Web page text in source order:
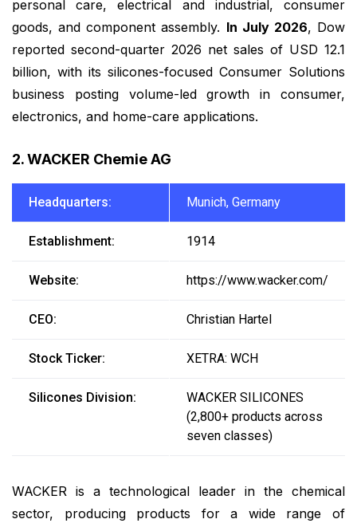
personal care, electrical and industrial, consumer
goods, and component assembly. In July 2026, Dow
reported second-quarter 2026 net sales of USD 12.1
billion, with its silicones-focused Consumer Solutions
business posting volume-led growth in consumer,
electronics, and home-care applications.
2. WACKER Chemie AG
Headquarters: Munich, Germany
Establishment: 1914
Website: https://www.wacker.com/
CEO: Christian Hartel
Stock Ticker: XETRA: WCH
Silicones Division:
WACKER SILICONES
(2,800+ products across
seven classes)
WACKER is a technological leader in the chemical
sector, producing products for a wide range of